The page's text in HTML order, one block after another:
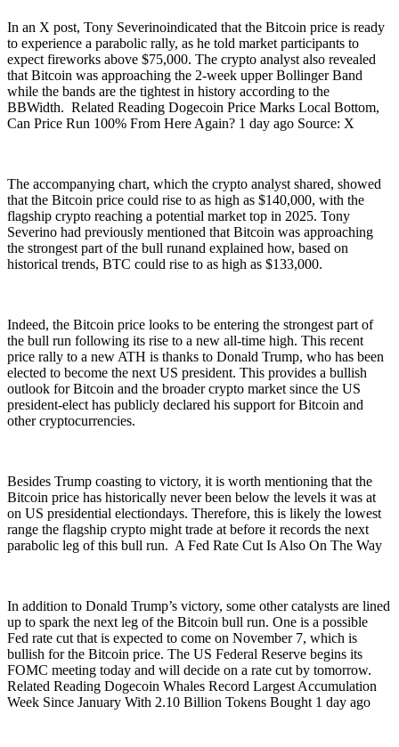
In an X post, Tony Severinoindicated that the Bitcoin price is ready
to experience a parabolic rally, as he told market participants to
expect fireworks above $75,000. The crypto analyst also revealed
that Bitcoin was approaching the 2-week upper Bollinger Band
while the bands are the tightest in history according to the
BBWidth. Related Reading Dogecoin Price Marks Local Bottom,
Can Price Run 100% From Here Again? 1 day ago Source: X
The accompanying chart, which the crypto analyst shared, showed
that the Bitcoin price could rise to as high as $140,000, with the
flagship crypto reaching a potential market top in 2025. Tony
Severino had previously mentioned that Bitcoin was approaching
the strongest part of the bull runand explained how, based on
historical trends, BTC could rise to as high as $133,000.
Indeed, the Bitcoin price looks to be entering the strongest part of
the bull run following its rise to a new all-time high. This recent
price rally to a new ATH is thanks to Donald Trump, who has been
elected to become the next US president. This provides a bullish
outlook for Bitcoin and the broader crypto market since the US
president-elect has publicly declared his support for Bitcoin and
other cryptocurrencies.
Besides Trump coasting to victory, it is worth mentioning that the
Bitcoin price has historically never been below the levels it was at
on US presidential electiondays. Therefore, this is likely the lowest
range the flagship crypto might trade at before it records the next
parabolic leg of this bull run. A Fed Rate Cut Is Also On The Way
In addition to Donald Trump’s victory, some other catalysts are lined
up to spark the next leg of the Bitcoin bull run. One is a possible
Fed rate cut that is expected to come on November 7, which is
bullish for the Bitcoin price. The US Federal Reserve begins its
FOMC meeting today and will decide on a rate cut by tomorrow.
Related Reading Dogecoin Whales Record Largest Accumulation
Week Since January With 2.10 Billion Tokens Bought 1 day ago